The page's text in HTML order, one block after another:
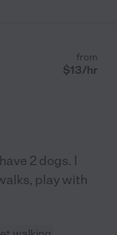
from
$13/hr
2 dogs. I
play with